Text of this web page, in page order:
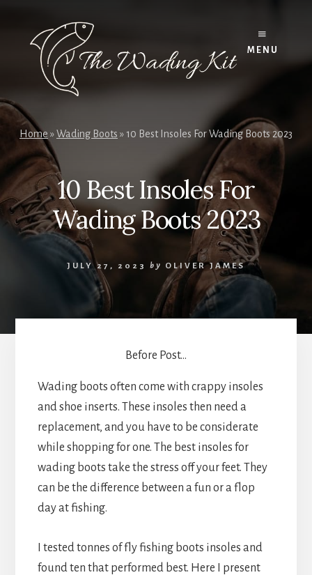
content
MENU
Home »Wading Boots » 10 Best Insoles For Wading Boots 2023
10 Best Insoles For
Wading Boots 2023
JULY 27, 2023 by OLIVER JAMES
Before Post...
Wading boots often come with crappy insoles
and shoe inserts. These insoles then need a
replacement, and you have to be considerate
while shopping for one. The best insoles for
wading boots take the stress off your feet. They
can be the difference between a fun or a flop
day at fishing.
I tested tonnes of fly fishing boots insoles and
found ten that performed best. Here I present